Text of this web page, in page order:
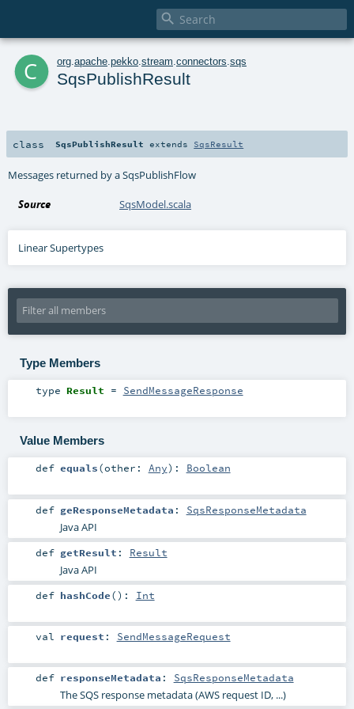

c org apache pekko stream connectors sqs
SqsPublishResult
class SqsPublishResult extends SqsResult
Messages returned by a SqsPublishFlow
Source SqsModel.scala
Linear Supertypes
Type Members
type Result = SendMessageResponse
Value Members
def equals(other: Any) : Boolean
def geResponseMetadata : SqsResponseMetadata
Java API
def getResult : Result
Java API
def hashCode() : Int
val request : SendMessageRequest
def responseMetadata : SqsResponseMetadata
The SQS response metadata (AWS request ID, ...)